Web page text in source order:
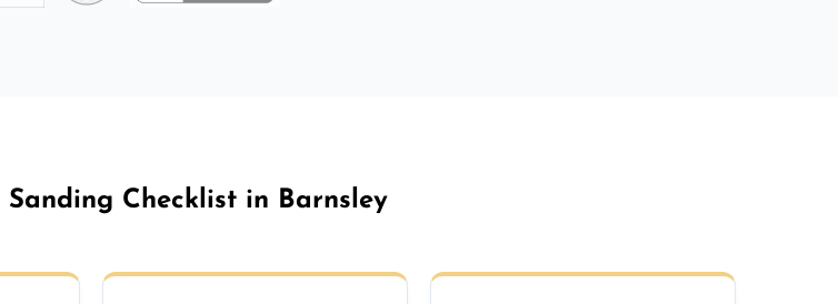
Checklist in Barnsley